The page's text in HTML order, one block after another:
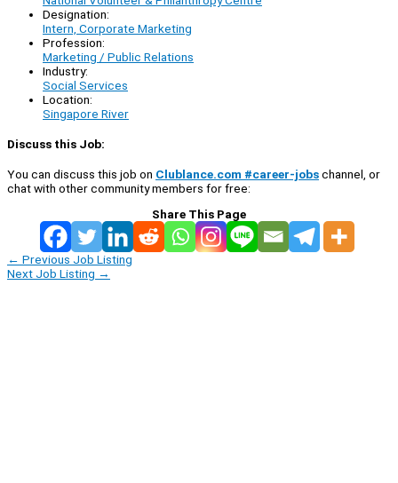
Designation:
Intern, Corporate Marketing
Profession:
Marketing / Public Relations
Industry:
Social Services
Location:
Singapore River
Discuss this Job:
You can discuss this job on Clublance.com #career-jobschannel, or
chat with other community members for free:
Share This Page
← Previous Job Listing
Next Job Listing →